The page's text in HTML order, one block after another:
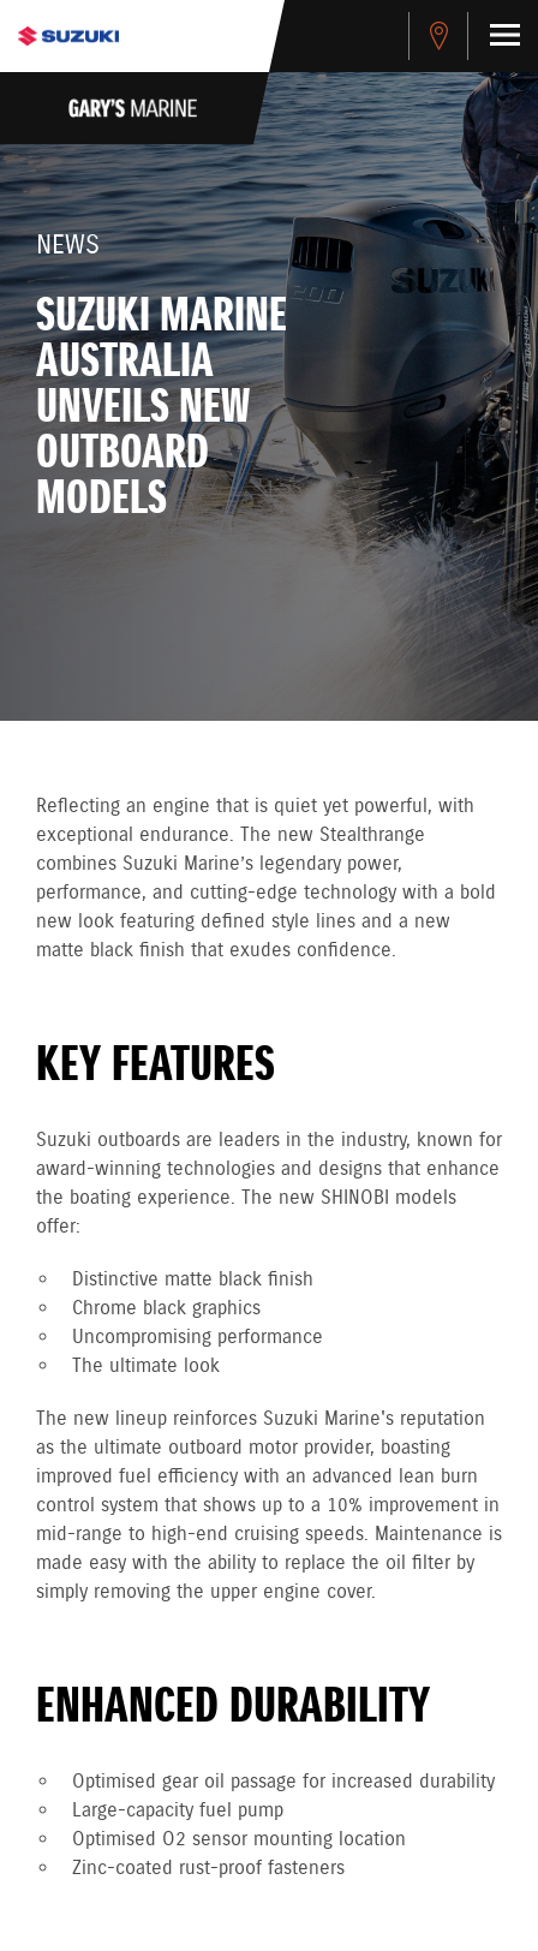
NEWS
SUZUKI MARINE
AUSTRALIA
UNVEILS NEW
OUTBOARD
MODELS
Reflecting an engine that is quiet yet powerful, with
exceptional endurance. The new Stealthrange
combines Suzuki Marine’s legendary power,
performance, and cutting-edge technology with a bold
new look featuring defined style lines and a new
matte black finish that exudes confidence.
KEY FEATURES
Suzuki outboards are leaders in the industry, known for
award-winning technologies and designs that enhance
the boating experience. The new SHINOBI models
offer:
Distinctive matte black finish
Chrome black graphics
Uncompromising performance
The ultimate look
The new lineup reinforces Suzuki Marine's reputation
as the ultimate outboard motor provider, boasting
improved fuel efficiency with an advanced lean burn
control system that shows up to a 10% improvement in
mid-range to high-end cruising speeds. Maintenance is
made easy with the ability to replace the oil filter by
simply removing the upper engine cover.
ENHANCED DURABILITY
Optimised gear oil passage for increased durability
Large-capacity fuel pump
Optimised O2 sensor mounting location
Zinc-coated rust-proof fasteners